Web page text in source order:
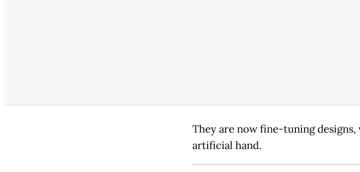
They are now fine-tuning
artificial hand.